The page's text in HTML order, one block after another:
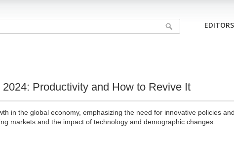
EDITORS
Productivity and How to Revive It
in the global economy, emphasizing the need for innovative policies
markets and the impact of technology and demographic changes.